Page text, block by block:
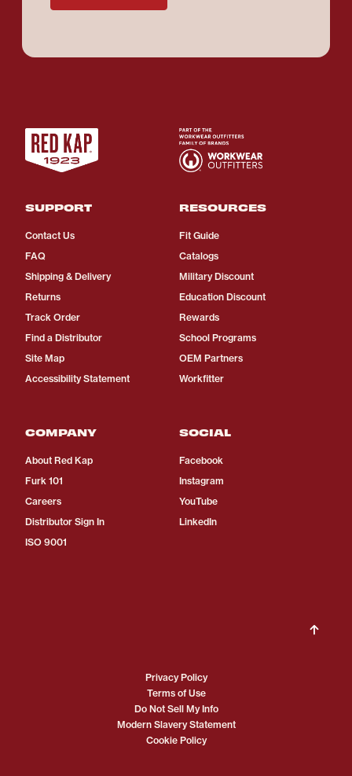
SUPPORT
Contact Us
FAQ
Shipping & Delivery
Returns
Track Order
Find a Distributor
Site Map
Accessibility Statement
RESOURCES
Fit Guide
Catalogs
Military Discount
Education Discount
Rewards
School Programs
OEM Partners
Workfitter
COMPANY
About Red Kap
Furk 101
Careers
Distributor Sign In
ISO 9001
SOCIAL
Facebook
Instagram
YouTube
LinkedIn
Privacy Policy
Terms of Use
Do Not Sell My Info
Modern Slavery Statement
Cookie Policy